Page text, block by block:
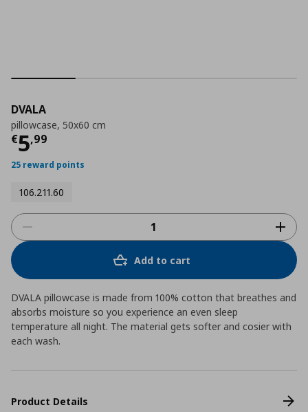
DVALA
pillowcase, 50x60 cm
€5,99
Current price
25 reward points
106.211.60
Add to cart
DVALA pillowcase is made from 100% cotton that breathes and
absorbs moisture so you experience an even sleep
temperature all night. The material gets softer and cosier with
each wash.
Product Details